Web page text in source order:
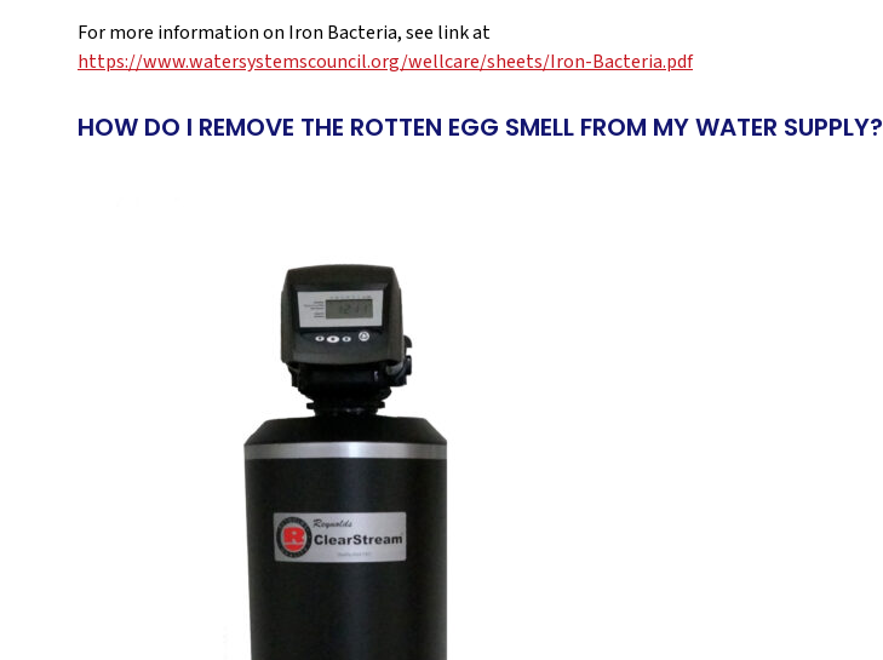
For more information on Iron Bacteria, see link at
https://www.watersystemscouncil.org/wellcare/sheets/Iron-Bacteria.pdf
HOW DO I REMOVE THE ROTTEN EGG SMELL FROM MY WATER SUPPLY?